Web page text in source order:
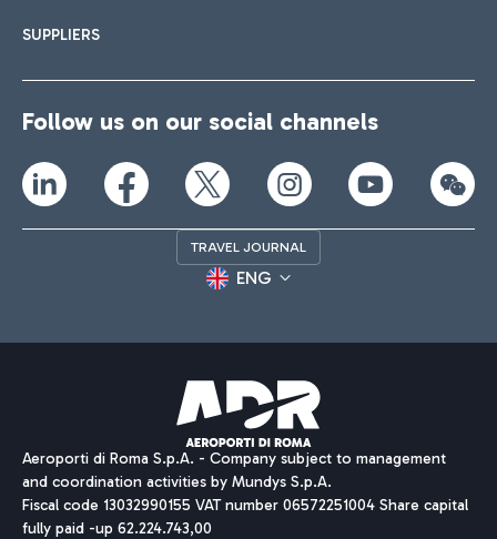
SUPPLIERS
Follow us on our social channels
TRAVEL JOURNAL
ENG
Aeroporti di Roma S.p.A. - Company subject to management
and coordination activities by Mundys S.p.A.
Fiscal code 13032990155 VAT number 06572251004 Share capital
fully paid -up 62.224.743,00